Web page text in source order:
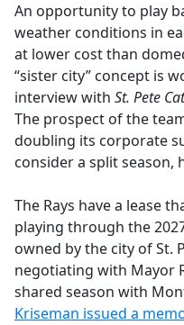
An opportunity to play
weather conditions in
at lower cost than
“sister city” concept is
interview with St. Pete
The prospect of the
doubling its corporate
consider a split season,
The Rays have a lease
playing through the
owned by the city of St.
negotiating with Mayor
shared season with
Kriseman issued a